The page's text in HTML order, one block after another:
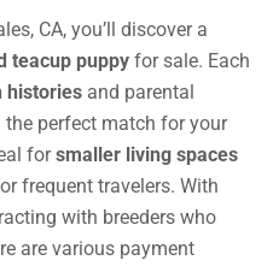
CA, you’ll discover a
teacup puppy for sale. Each
histories and parental
perfect match for your
forsmaller living spaces
frequent travelers. With
with breeders who
are various payment